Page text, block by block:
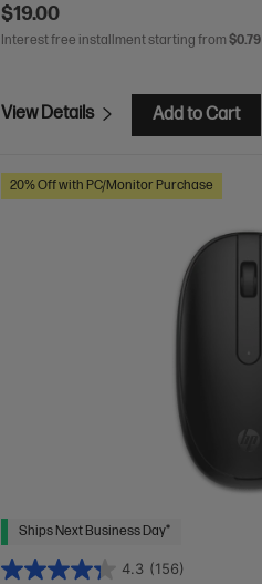
$19.00
Interest free installment starting from $0.79
View Details Add to Cart
20% Off with PC/Monitor Purchase
Ships Next Business Day*
4.3 (156)